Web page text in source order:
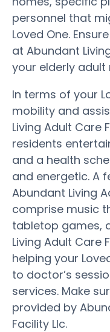
personnel that
Loved One.
at Abundant
your elderly adult
In terms of your
mobility and
Living Adult Care
residents
and a health
and energetic. A
Abundant Living
comprise music
tabletop games,
Living Adult Care
helping your
to doctor’s
services. Make
provided by
Facility Llc.